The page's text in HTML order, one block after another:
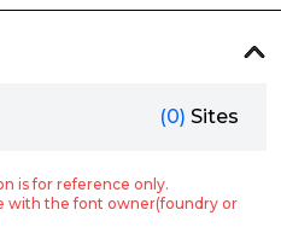
(0) Sites
is for reference only.
with the font owner(foundry or